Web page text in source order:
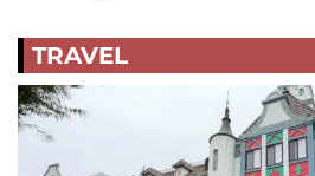
TRAVEL